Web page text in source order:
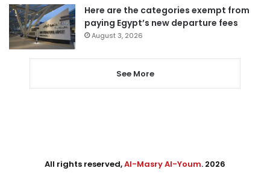
Here are the categories exempt from
paying Egypt’s new departure fees
August 3, 2026
See More
All rights reserved,Al-Masry Al-Youm. 2026